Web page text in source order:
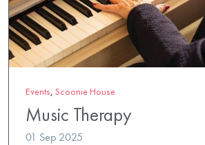
Events, Scoonie House
Music Therapy
01 Sep 2025